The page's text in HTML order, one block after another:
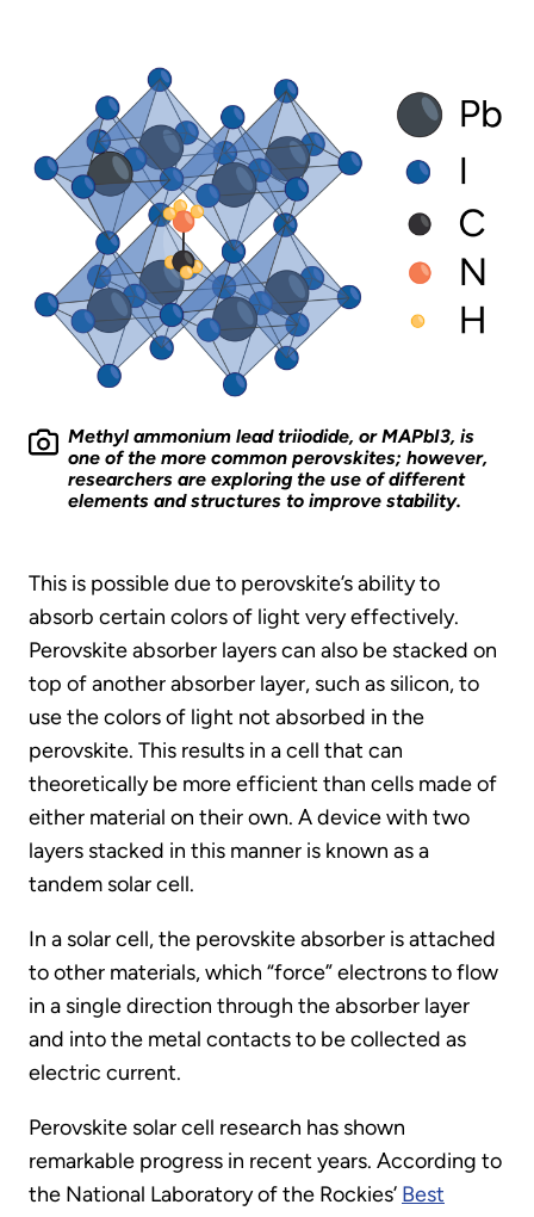
Methyl ammonium lead triiodide, or MAPbI3, is
one of the more common perovskites; however,
researchers are exploring the use of different
elements and structures to improve stability.
This is possible due to perovskite’s ability to
absorb certain colors of light very effectively.
Perovskite absorber layers can also be stacked on
top of another absorber layer, such as silicon, to
use the colors of light not absorbed in the
perovskite. This results in a cell that can
theoretically be more efficient than cells made of
either material on their own. A device with two
layers stacked in this manner is known as a
tandem solar cell.
In a solar cell, the perovskite absorber is attached
to other materials, which “force” electrons to flow
in a single direction through the absorber layer
and into the metal contacts to be collected as
electric current.
Perovskite solar cell research has shown
remarkable progress in recent years. According to
the National Laboratory of the Rockies’ Best